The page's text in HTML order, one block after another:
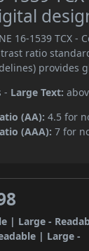
16-1539 TCX
ratio
provides
- Large Text:
(AA): 4.5 for
(AAA): 7 for
| Large -
| Large -